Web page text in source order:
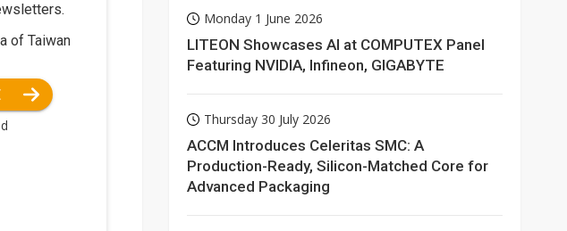
of Taiwan
Monday 1 June 2026
LITEON Showcases AI at COMPUTEX Panel
Featuring NVIDIA, Infineon, GIGABYTE
Thursday 30 July 2026
ACCM Introduces Celeritas SMC: A
Production-Ready, Silicon-Matched Core for
Advanced Packaging